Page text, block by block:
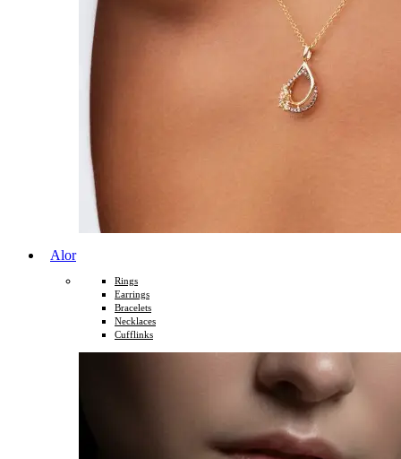
Alor
Rings
Earrings
Bracelets
Necklaces
Cufflinks